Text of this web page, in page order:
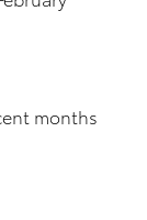
months